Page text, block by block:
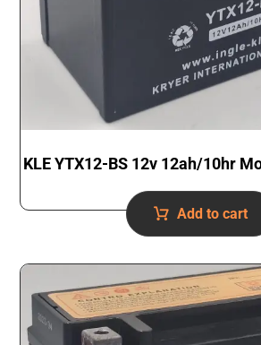
KLE YTX12-BS 12v 12ah/10hr
Add to cart